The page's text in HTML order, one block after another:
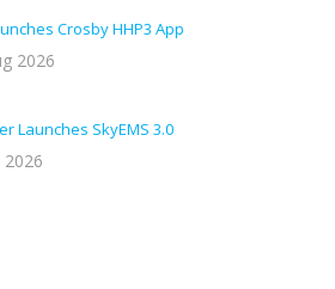
Crosby HHP3 App
2026
Launches SkyEMS 3.0
2026